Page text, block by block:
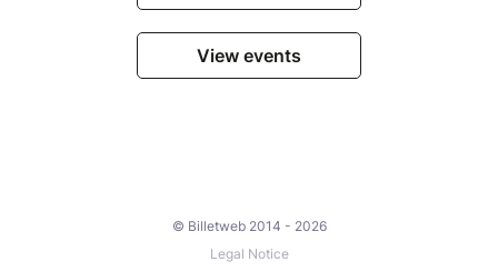
View events
© Billetweb 2014 - 2026
Legal Notice